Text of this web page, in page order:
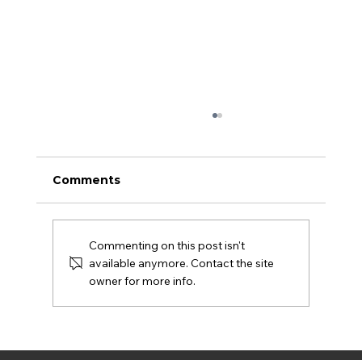
Biden’s war on freelancers hurts
Comments
Commenting on this post isn't
available anymore. Contact the site
owner for more info.